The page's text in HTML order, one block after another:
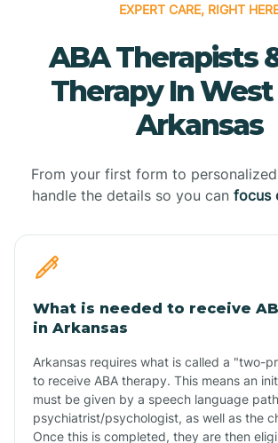
EXPERT CARE, RIGHT
ABA Therapists
Therapy In
Arkansas
From your first form to
handle the details so you can focus
What is needed to receive
in Arkansas
Arkansas requires what is called a "two-
to receive ABA therapy. This means an
must be given by a speech language
psychiatrist/psychologist, as well as the
Once this is completed, they are then